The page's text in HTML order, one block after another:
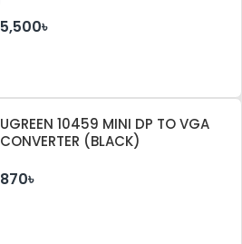
5,500৳
UGREEN 10459 MINI DP TO VGA
CONVERTER (BLACK)
870৳